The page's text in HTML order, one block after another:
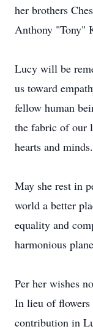
her brothers
Anthony "Tony"
Lucy will be
us toward
fellow human
the fabric of our
hearts and minds.
May she rest in
world a better
equality and
harmonious
Per her wishes
In lieu of flowers
contribution in